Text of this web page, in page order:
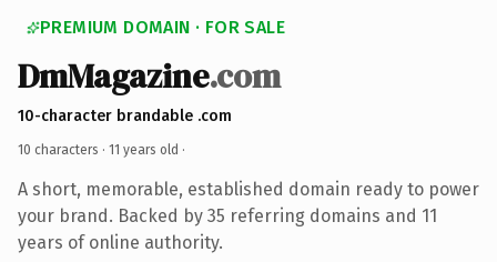
PREMIUM DOMAIN · FOR SALE
DmMagazine.com
10-character brandable .com
10 characters · 11 years old ·
A short, memorable, established domain ready to power
your brand. Backed by 35 referring domains and 11
years of online authority.